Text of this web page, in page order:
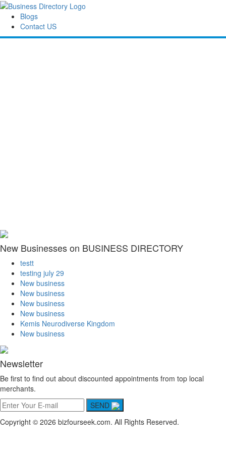
Blogs
Contact US
New Businesses on BUSINESS DIRECTORY
testt
testing july 29
New business
New business
New business
New business
Kemis Neurodiverse Kingdom
New business
Newsletter
Be first to find out about discounted appointments from top local
merchants.
SEND
Copyright © 2026 bizfourseek.com. All Rights Reserved.